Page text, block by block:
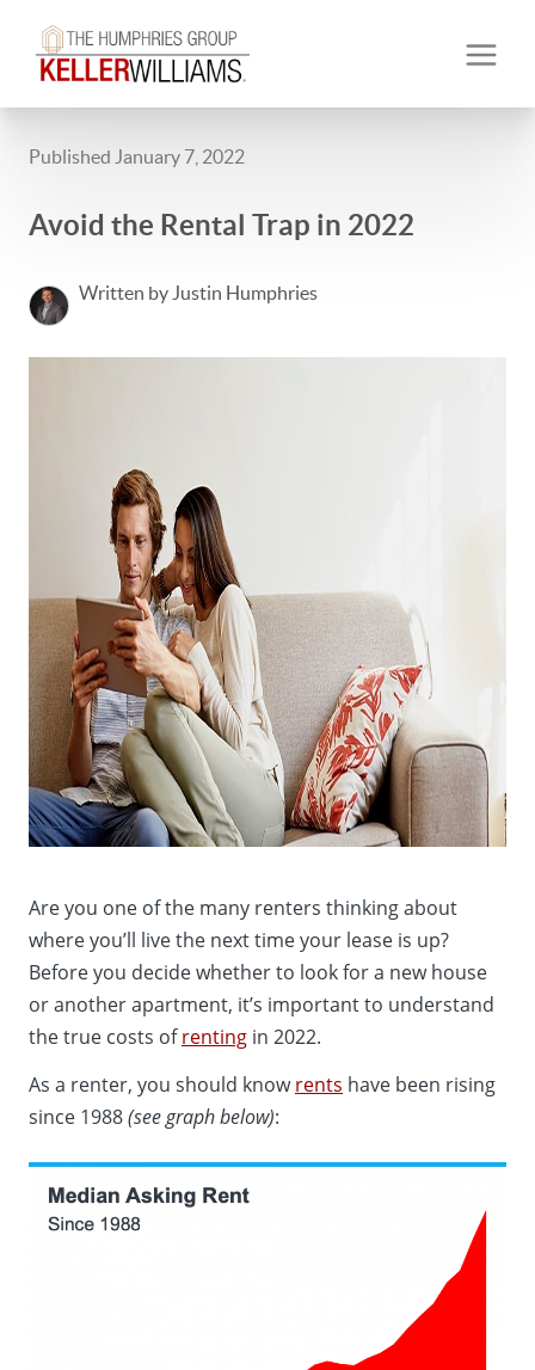
Published January 7, 2022
Avoid the Rental Trap in 2022
Written by Justin Humphries
Are you one of the many renters thinking about
where you’ll live the next time your lease is up?
Before you decide whether to look for a new house
or another apartment, it’s important to understand
the true costs ofrenting in 2022.
As a renter, you should knowrents have been rising
since 1988(see graph below):